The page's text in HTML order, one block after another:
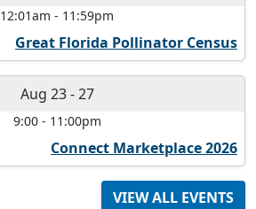
12:01am - 11:59pm
Great Florida Pollinator Census
Aug 23-27
9:00- 11:00pm
Connect Marketplace 2026
VIEW ALL EVENTS